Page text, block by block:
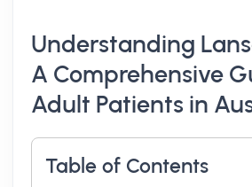
Understanding
A Comprehensive
Adult Patients in
Table of Contents